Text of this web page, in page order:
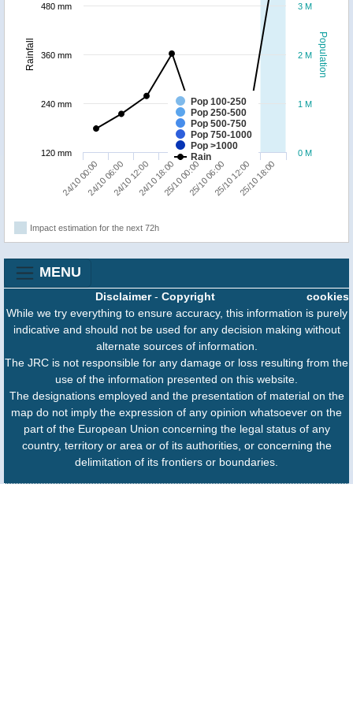
Population
Rainfall
Pop 100-250
Pop 250-500
Pop 500-750
Pop 750-1000
Pop >1000
Rain
24/10 00:0024/10 06:0024/10 12:0024/10 18:0025/10 00:0025/10 06:0025/10 12:0025/10 18:00
0 M
1 M
2 M
3 M
120 mm
240 mm
360 mm
480 mm
Impact estimation for the next 72h
MENU
cookies
Disclaimer- Copyright
While we try everything to ensure accuracy, this information is purely
indicative and should not be used for any decision making without
alternate sources of information.
The JRC is not responsible for any damage or loss resulting from the
use of the information presented on this website.
The designations employed and the presentation of material on the
map do not imply the expression of any opinion whatsoever on the
part of the European Union concerning the legal status of any
country, territory or area or of its authorities, or concerning the
delimitation of its frontiers or boundaries.